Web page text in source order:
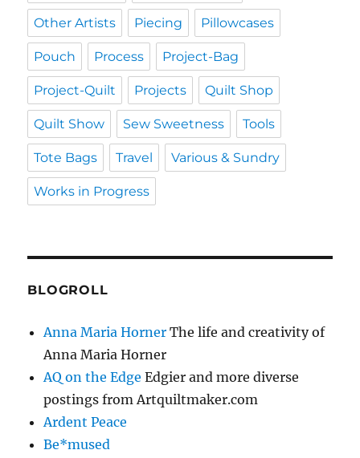
Other Artists Piecing Pillowcases
Pouch Process Project-Bag
Project-Quilt Projects Quilt Shop
Quilt Show Sew Sweetness Tools
Tote Bags Travel Various & Sundry
Works in Progress
BLOGROLL
Anna Maria Horner The life and creativity of
Anna Maria Horner
AQ on the Edge Edgier and more diverse
postings from Artquiltmaker.com
Ardent Peace
Be*mused